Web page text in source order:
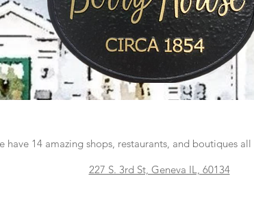
have 14 amazing shops, restaurants, and boutiques
227 S. 3rd St, Geneva IL, 60134